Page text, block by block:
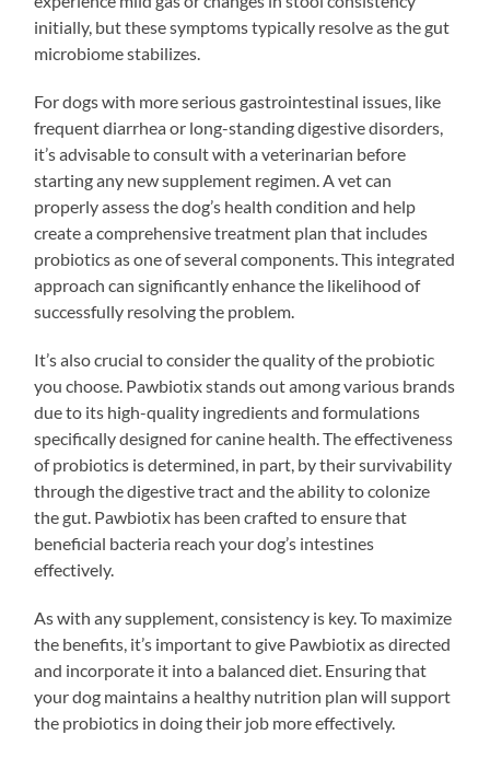
initially, but these symptoms typically resolve as the gut
microbiome stabilizes.
For dogs with more serious gastrointestinal issues, like
frequent diarrhea or long-standing digestive disorders,
it’s advisable to consult with a veterinarian before
starting any new supplement regimen. A vet can
properly assess the dog’s health condition and help
create a comprehensive treatment plan that includes
probiotics as one of several components. This integrated
approach can significantly enhance the likelihood of
successfully resolving the problem.
It’s also crucial to consider the quality of the probiotic
you choose. Pawbiotix stands out among various brands
due to its high-quality ingredients and formulations
specifically designed for canine health. The effectiveness
of probiotics is determined, in part, by their survivability
through the digestive tract and the ability to colonize
the gut. Pawbiotix has been crafted to ensure that
beneficial bacteria reach your dog’s intestines
effectively.
As with any supplement, consistency is key. To maximize
the benefits, it’s important to give Pawbiotix as directed
and incorporate it into a balanced diet. Ensuring that
your dog maintains a healthy nutrition plan will support
the probiotics in doing their job more effectively.